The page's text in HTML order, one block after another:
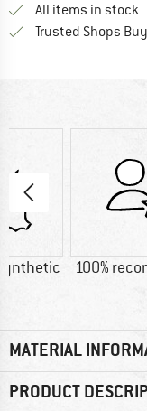
All items in stock
Trusted Shops
100%
MATERIAL
PRODUCT